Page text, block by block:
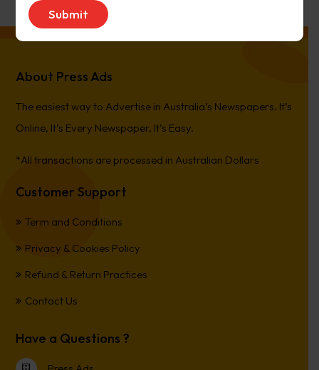
About Press Ads
The easiest way to Advertise in Australia’s Newspapers. It’s
Online, It’s Every Newspaper, It’s Easy.
*All transactions are processed in Australian Dollars
Customer Support
Term and Conditions
Privacy & Cookies Policy
Refund & Return Practices
Contact Us
Have a Questions ?